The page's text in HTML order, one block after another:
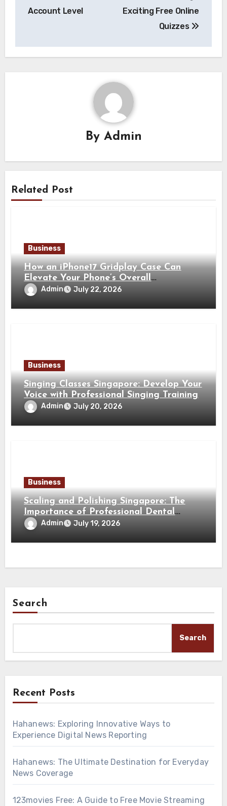
Account Level
Exciting Free Online
Quizzes
By Admin
Related Post
Business
How an iPhone17 Gridplay Case Can
Elevate Your Phone’s Overall
Appearance
Admin July 22, 2026
Business
Singing Classes Singapore: Develop Your
Voice with Professional Singing Training
Admin July 20, 2026
Business
Scaling and Polishing Singapore: The
Importance of Professional Dental
Cleaning for a Healthy Smile
Admin July 19, 2026
Search
Search
Recent Posts
Hahanews: Exploring Innovative Ways to
Experience Digital News Reporting
Hahanews: The Ultimate Destination for Everyday
News Coverage
123movies Free: A Guide to Free Movie Streaming